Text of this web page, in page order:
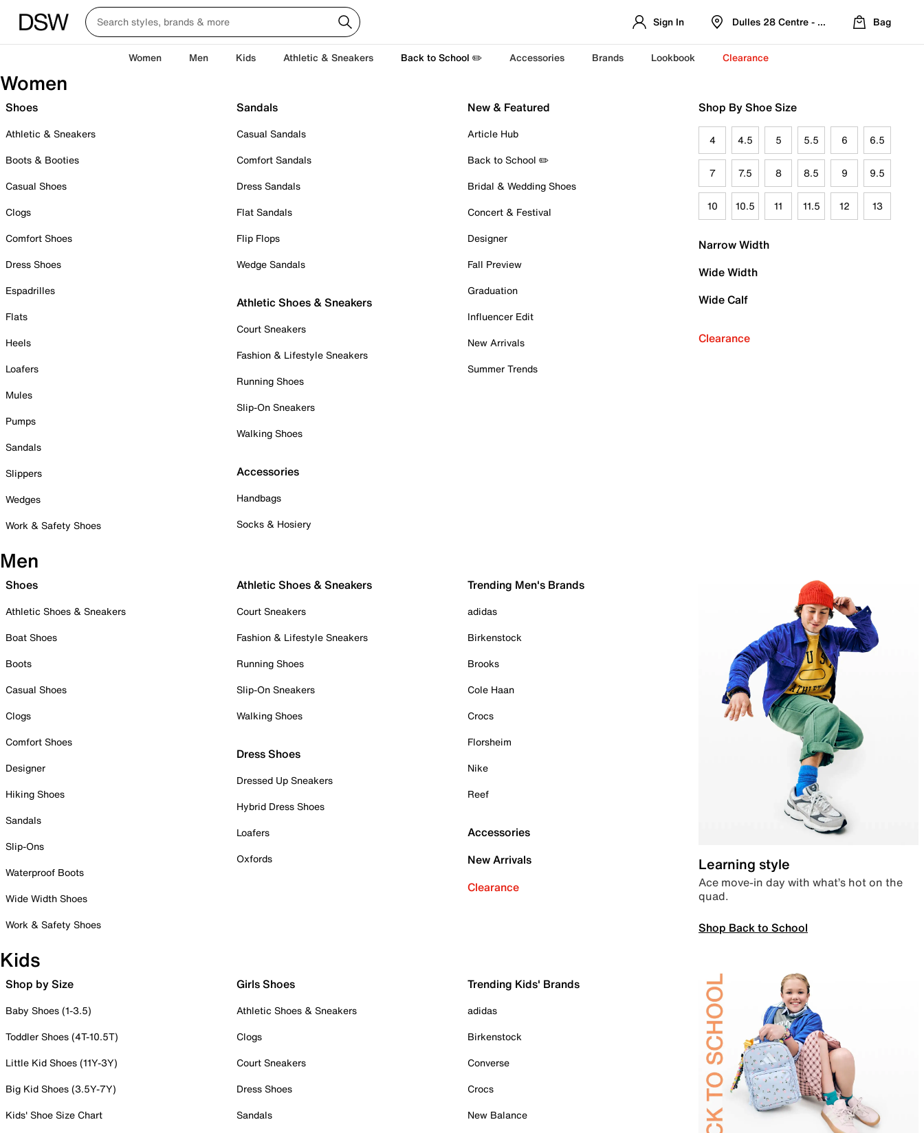
Sign In Dulles 28 Centre - Refreshed Location
Bag
Women Men Kids Athletic & Sneakers Back to School ✏️ Accessories Brands Lookbook Clearance
Women
Shoes
Athletic & Sneakers
Boots & Booties
Casual Shoes
Clogs
Comfort Shoes
Dress Shoes
Espadrilles
Flats
Heels
Loafers
Mules
Pumps
Sandals
Slippers
Wedges
Work & Safety Shoes
Sandals
Casual Sandals
Comfort Sandals
Dress Sandals
Flat Sandals
Flip Flops
Wedge Sandals
Athletic Shoes & Sneakers
Court Sneakers
Fashion & Lifestyle Sneakers
Running Shoes
Slip-On Sneakers
Walking Shoes
Accessories
Handbags
Socks & Hosiery
New & Featured
Article Hub
Back to School ✏️
Bridal & Wedding Shoes
Concert & Festival
Designer
Fall Preview
Graduation
Influencer Edit
New Arrivals
Summer Trends
Shop By Shoe Size
4 4.5 5 5.5 6 6.5
7 7.5 8 8.5 9 9.5
10 10.5 11 11.5 12 13
Narrow Width
Wide Width
Wide Calf
Clearance
Men
Shoes
Athletic Shoes & Sneakers
Boat Shoes
Boots
Casual Shoes
Clogs
Comfort Shoes
Designer
Hiking Shoes
Sandals
Slip-Ons
Waterproof Boots
Wide Width Shoes
Work & Safety Shoes
Athletic Shoes & Sneakers
Court Sneakers
Fashion & Lifestyle Sneakers
Running Shoes
Slip-On Sneakers
Walking Shoes
Dress Shoes
Dressed Up Sneakers
Hybrid Dress Shoes
Loafers
Oxfords
Trending Men's Brands
adidas
Birkenstock
Brooks
Cole Haan
Crocs
Florsheim
Nike
Reef
Accessories
New Arrivals
Clearance
Learning style
Ace move-in day with what’s hot on the
quad.
Shop Back to School
Kids
Shop by Size
Baby Shoes (1-3.5)
Toddler Shoes (4T-10.5T)
Little Kid Shoes (11Y-3Y)
Big Kid Shoes (3.5Y-7Y)
Kids' Shoe Size Chart
Girls Shoes
Athletic Shoes & Sneakers
Clogs
Court Sneakers
Dress Shoes
Sandals
Trending Kids' Brands
adidas
Birkenstock
Converse
Crocs
New Balance